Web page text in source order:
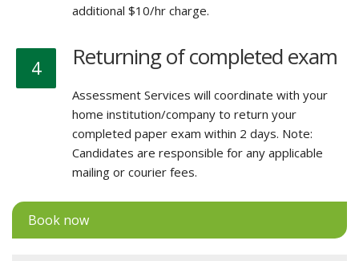
additional $10/hr charge.
4 Returning of completed exam
Assessment Services will coordinate with your
home institution/company to return your
completed paper exam within 2 days. Note:
Candidates are responsible for any applicable
mailing or courier fees.
Book now